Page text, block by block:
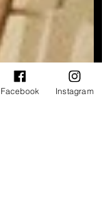
Facebook Instagram